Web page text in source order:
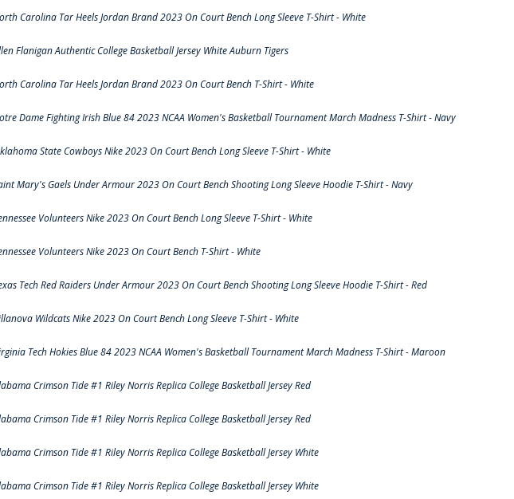
Carolina Tar Heels Jordan Brand 2023 On Court Bench Long Sleeve T-Shirt - White
Flanigan Authentic College Basketball Jersey White Auburn Tigers
Carolina Tar Heels Jordan Brand 2023 On Court Bench T-Shirt - White
Dame Fighting Irish Blue 84 2023 NCAA Women's Basketball Tournament March Madness T-Shirt - Navy
State Cowboys Nike 2023 On Court Bench Long Sleeve T-Shirt - White
Mary's Gaels Under Armour 2023 On Court Bench Shooting Long Sleeve Hoodie T-Shirt - Navy
Volunteers Nike 2023 On Court Bench Long Sleeve T-Shirt - White
Volunteers Nike 2023 On Court Bench T-Shirt - White
Tech Red Raiders Under Armour 2023 On Court Bench Shooting Long Sleeve Hoodie T-Shirt - Red
Wildcats Nike 2023 On Court Bench Long Sleeve T-Shirt - White
Tech Hokies Blue 84 2023 NCAA Women's Basketball Tournament March Madness T-Shirt - Maroon
Crimson Tide #1 Riley Norris Replica College Basketball Jersey Red
Crimson Tide #1 Riley Norris Replica College Basketball Jersey Red
Crimson Tide #1 Riley Norris Replica College Basketball Jersey White
Crimson Tide #1 Riley Norris Replica College Basketball Jersey White